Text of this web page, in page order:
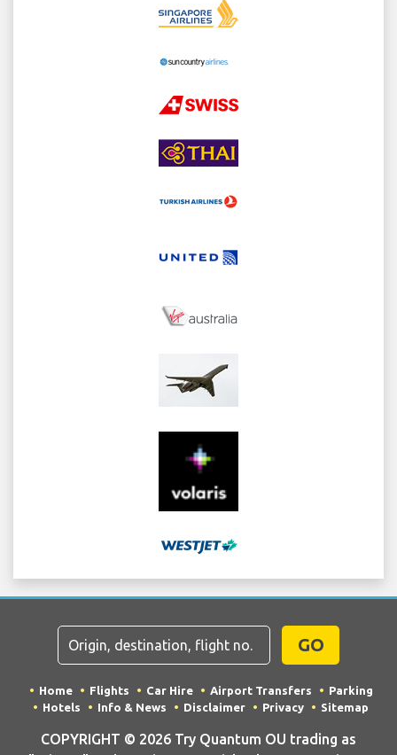
GO
Home Flights Car Hire Airport Transfers
Parking
Hotels
Info & News Disclaimer Privacy Sitemap
COPYRIGHT © 2026 Try Quantum OU trading as